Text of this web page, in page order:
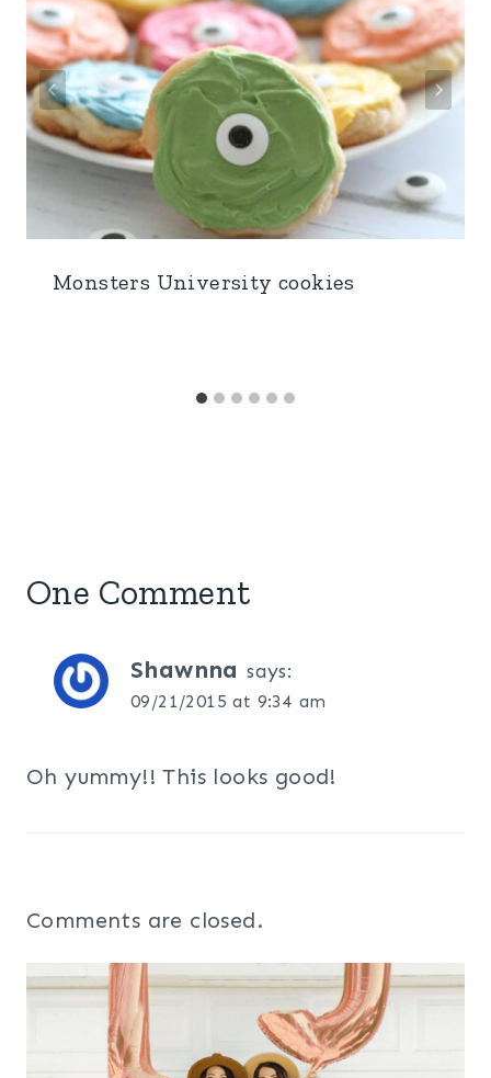
Monsters University cookies
One Comment
Shawnna says:
09/21/2015 at 9:34 am
Oh yummy!! This looks good!
Comments are closed.